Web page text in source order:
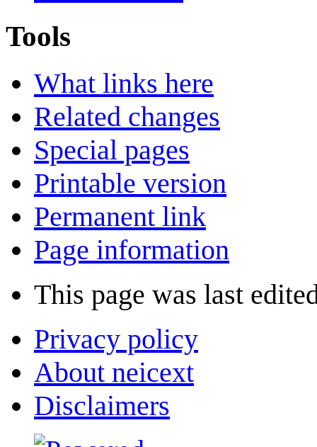
Tools
What links here
Related changes
Special pages
Printable version
Permanent link
Page information
This page was last
Privacy policy
About neicext
Disclaimers